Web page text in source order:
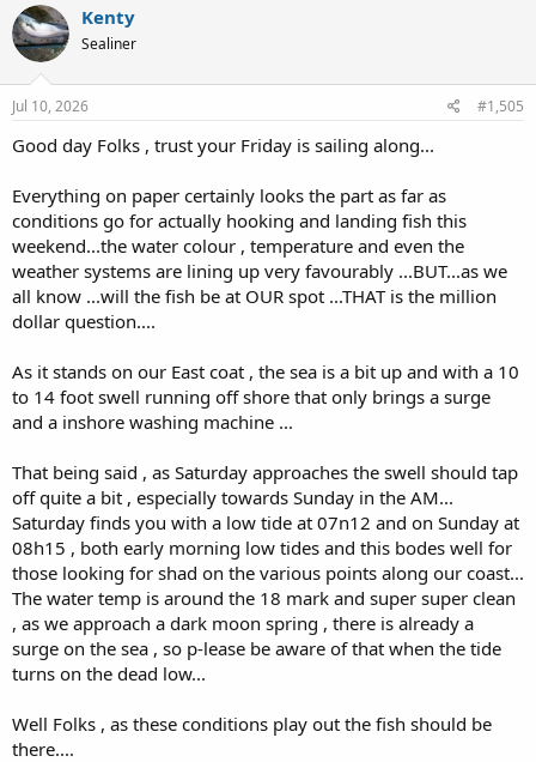
Kenty
Sealiner
Jul 10, 2026 #1,505
Good day Folks , trust your Friday is sailing along...
Everything on paper certainly looks the part as far as
conditions go for actually hooking and landing fish this
weekend...the water colour , temperature and even the
weather systems are lining up very favourably ...BUT...as we
all know ...will the fish be at OUR spot ...THAT is the million
dollar question....
As it stands on our East coat , the sea is a bit up and with a 10
to 14 foot swell running off shore that only brings a surge
and a inshore washing machine ...
That being said , as Saturday approaches the swell should tap
off quite a bit , especially towards Sunday in the AM...
Saturday finds you with a low tide at 07n12 and on Sunday at
08h15 , both early morning low tides and this bodes well for
those looking for shad on the various points along our coast...
The water temp is around the 18 mark and super super clean
, as we approach a dark moon spring , there is already a
surge on the sea , so p-lease be aware of that when the tide
turns on the dead low...
Well Folks , as these conditions play out the fish should be
there....